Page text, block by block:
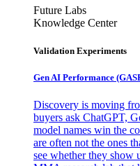
Future Labs
Knowledge Center
Validation Experiments
Gen AI Performance
Discovery is moving
buyers ask ChatGPT,
model names win the
are often not the ones
see whether they show